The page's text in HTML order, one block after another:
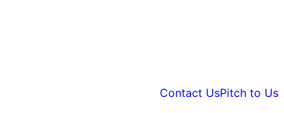
Contact UsPitch to Us